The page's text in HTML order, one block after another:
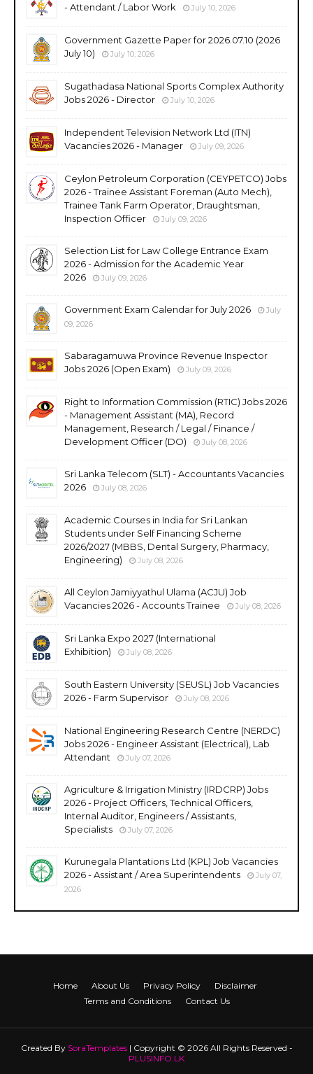
- Attendant / Labor Work
July 10, 2026
Government Gazette Paper for 2026.07.10 (2026
July 10)
July 10, 2026
Sugathadasa National Sports Complex Authority
Jobs 2026 - Director
July 10, 2026
Independent Television Network Ltd (ITN)
Vacancies 2026 - Manager
July 09, 2026
Ceylon Petroleum Corporation (CEYPETCO) Jobs
2026 - Trainee Assistant Foreman (Auto Mech),
Trainee Tank Farm Operator, Draughtsman,
Inspection Officer
July 09, 2026
Selection List for Law College Entrance Exam
2026 - Admission for the Academic Year
2026
July 09, 2026
Government Exam Calendar for July 2026
July
09, 2026
Sabaragamuwa Province Revenue Inspector
Jobs 2026 (Open Exam)
July 09, 2026
Right to Information Commission (RTIC) Jobs 2026
- Management Assistant (MA), Record
Management, Research / Legal / Finance /
Development Officer (DO)
July 08, 2026
Sri Lanka Telecom (SLT) - Accountants Vacancies
2026
July 08, 2026
Academic Courses in India for Sri Lankan
Students under Self Financing Scheme
2026/2027 (MBBS, Dental Surgery, Pharmacy,
Engineering)
July 08, 2026
All Ceylon Jamiyyathul Ulama (ACJU) Job
Vacancies 2026 - Accounts Trainee
July 08, 2026
Sri Lanka Expo 2027 (International
Exhibition)
July 08, 2026
South Eastern University (SEUSL) Job Vacancies
2026 - Farm Supervisor
July 08, 2026
National Engineering Research Centre (NERDC)
Jobs 2026 - Engineer Assistant (Electrical), Lab
Attendant
July 07, 2026
Agriculture & Irrigation Ministry (IRDCRP) Jobs
2026 - Project Officers, Technical Officers,
Internal Auditor, Engineers / Assistants,
Specialists
July 07, 2026
Kurunegala Plantations Ltd (KPL) Job Vacancies
2026 - Assistant / Area Superintendents
July 07,
2026
Home About Us Privacy Policy
Disclaimer
Terms and Conditions
Contact Us
Created By SoraTemplates| Copyright © 2026 All Rights Reserved -
PLUSINFO.LK